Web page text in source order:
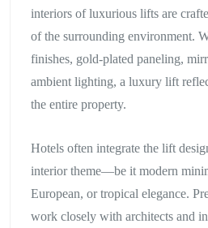
interiors of luxurious lifts are
of the surrounding environment.
finishes, gold-plated paneling,
ambient lighting, a luxury lift
the entire property.
Hotels often integrate the lift
interior theme—be it modern
European, or tropical elegance.
work closely with architects and